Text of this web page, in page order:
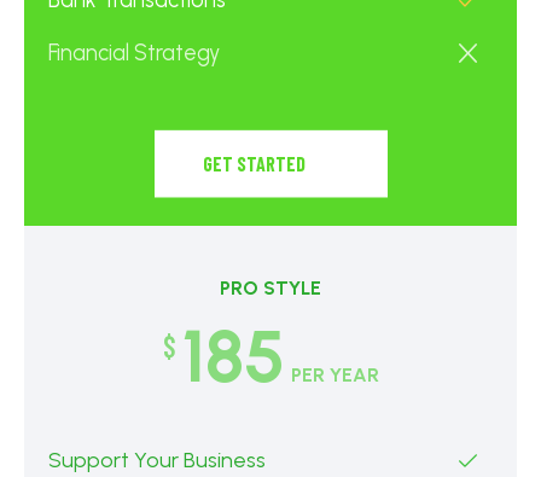
Financial Strategy
GET STARTED
PRO STYLE
$ 185 PER YEAR
Support Your Business